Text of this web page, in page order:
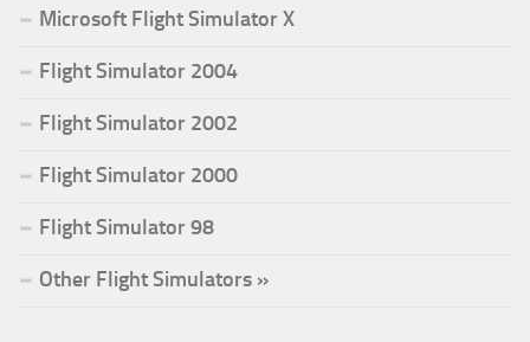
Microsoft Flight Simulator X
Flight Simulator 2004
Flight Simulator 2002
Flight Simulator 2000
Flight Simulator 98
Other Flight Simulators »